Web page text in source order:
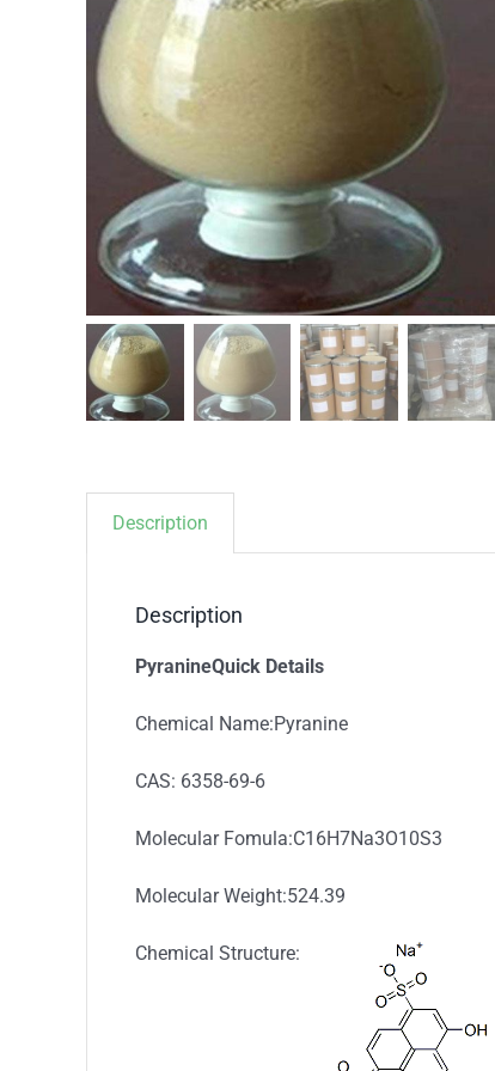
Description
Description
PyranineQuick Details
Chemical Name:Pyranine
CAS: 6358-69-6
Molecular Fomula:C16H7Na3O10S3
Molecular Weight:524.39
Chemical Structure: